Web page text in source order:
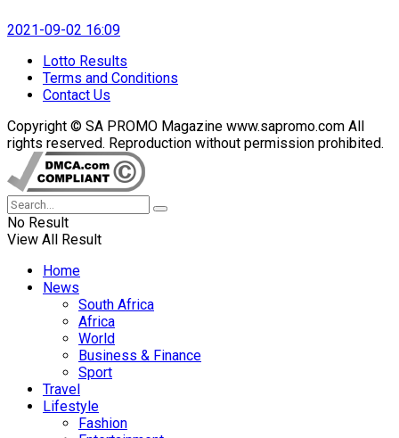
2021-09-02 16:09
Lotto Results
Terms and Conditions
Contact Us
Copyright © SA PROMO Magazine www.sapromo.com All
rights reserved. Reproduction without permission prohibited.
No Result
View All Result
Home
News
South Africa
Africa
World
Business & Finance
Sport
Travel
Lifestyle
Fashion